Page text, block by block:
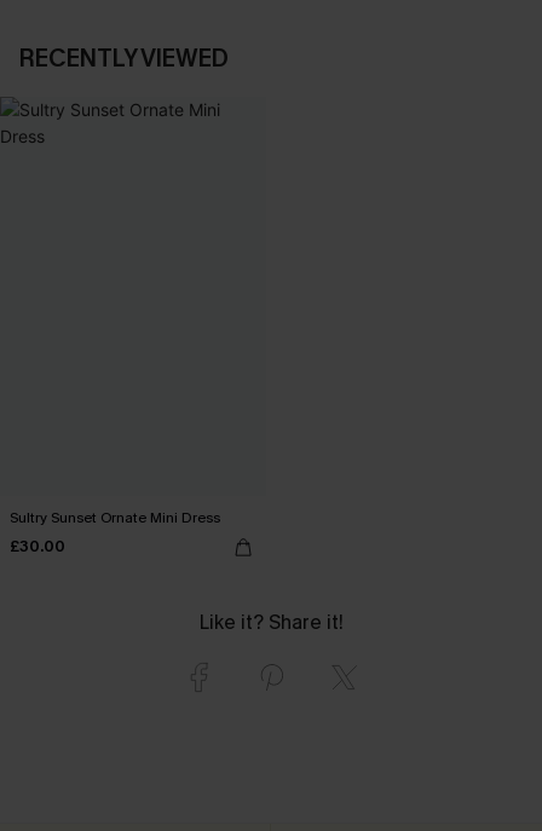
RECENTLY VIEWED
Sultry Sunset Ornate Mini Dress
£30.00
Like it? Share it!